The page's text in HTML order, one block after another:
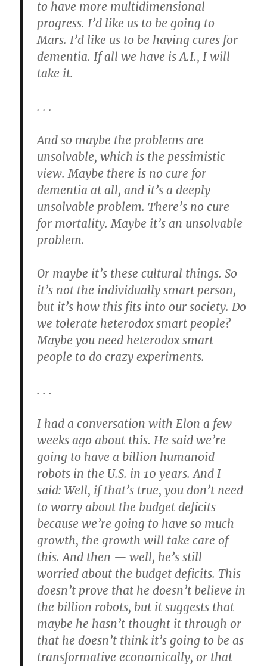
to have more multidimensional
progress. I’d like us to be going to
Mars. I’d like us to be having cures for
dementia. If all we have is A.I., I will
take it.
. . .
And so maybe the problems are
unsolvable, which is the pessimistic
view. Maybe there is no cure for
dementia at all, and it’s a deeply
unsolvable problem. There’s no cure
for mortality. Maybe it’s an unsolvable
problem.
Or maybe it’s these cultural things. So
it’s not the individually smart person,
but it’s how this fits into our society. Do
we tolerate heterodox smart people?
Maybe you need heterodox smart
people to do crazy experiments.
. . .
I had a conversation with Elon a few
weeks ago about this. He said we’re
going to have a billion humanoid
robots in the U.S. in 10 years. And I
said: Well, if that’s true, you don’t need
to worry about the budget deficits
because we’re going to have so much
growth, the growth will take care of
this. And then — well, he’s still
worried about the budget deficits. This
doesn’t prove that he doesn’t believe in
the billion robots, but it suggests that
maybe he hasn’t thought it through or
that he doesn’t think it’s going to be as
transformative economically, or that